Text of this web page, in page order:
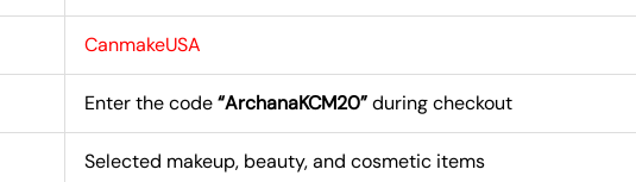
CanmakeUSA
Enter the code“ArchanaKCM20”during checkout
Selected makeup, beauty, and cosmetic items